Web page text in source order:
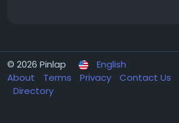
© 2026 Pinlap
English
About
Terms Privacy Contact Us
Directory